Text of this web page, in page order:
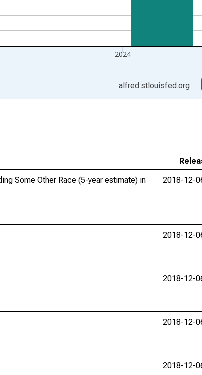
2024
alfred.stlouisfed.org
Some Other Race (5-year estimate) in
2018-12-
2018-12-
2018-12-
2018-12-
2018-12-